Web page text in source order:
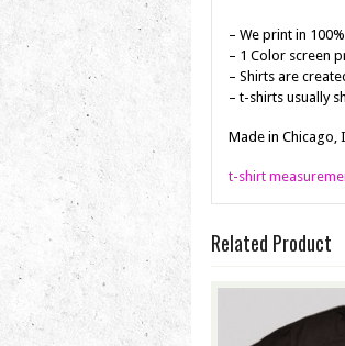
– We print in
– 1 Color screen
– Shirts are
– t-shirts usually
Made in Chicago,
t-shirt
Related Product